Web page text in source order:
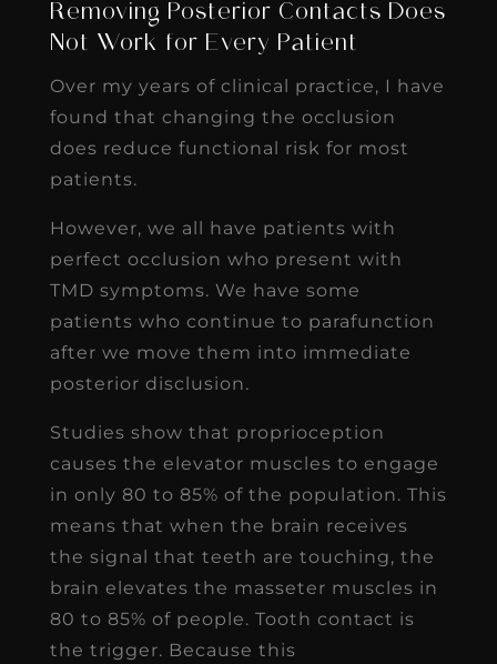
Removing Posterior Contacts Does
Not Work for Every Patient
Over my years of clinical practice, I have
found that changing the occlusion
does reduce functional risk for most
patients.
However, we all have patients with
perfect occlusion who present with
TMD symptoms. We have some
patients who continue to parafunction
after we move them into immediate
posterior disclusion.
Studies show that proprioception
causes the elevator muscles to engage
in only 80 to 85% of the population. This
means that when the brain receives
the signal that teeth are touching, the
brain elevates the masseter muscles in
80 to 85% of people. Tooth contact is
the trigger. Because this